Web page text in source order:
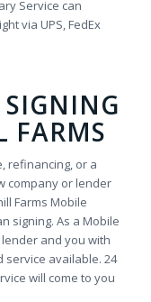
Service can
via UPS, FedEx
FARMS
refinancing, or a
company or lender
Farms Mobile
signing. As a Mobile
and you with
available. 24
will come to you